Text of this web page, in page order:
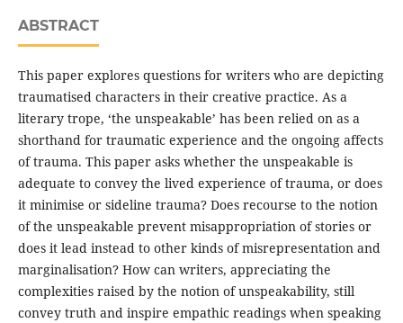
ABSTRACT
This paper explores questions for writers who are depicting
traumatised characters in their creative practice. As a
literary trope, ‘the unspeakable’ has been relied on as a
shorthand for traumatic experience and the ongoing affects
of trauma. This paper asks whether the unspeakable is
adequate to convey the lived experience of trauma, or does
it minimise or sideline trauma? Does recourse to the notion
of the unspeakable prevent misappropriation of stories or
does it lead instead to other kinds of misrepresentation and
marginalisation? How can writers, appreciating the
complexities raised by the notion of unspeakability, still
convey truth and inspire empathic readings when speaking